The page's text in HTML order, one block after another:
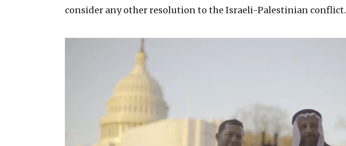
consider any other resolution to the Israeli-Palestinian conflict.